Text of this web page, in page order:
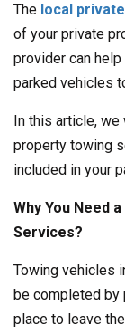
The local
of your private
provider can
parked vehicles
In this article,
property towing
included in your
Why You Need
Services?
Towing vehicles
be completed by
place to leave